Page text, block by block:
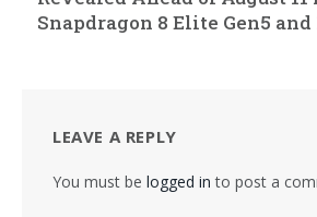
Snapdragon 8 Elite Gen5
LEAVE A REPLY
You must be logged in to post a